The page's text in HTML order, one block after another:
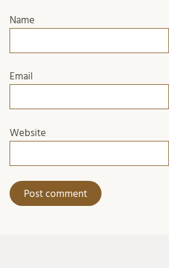
Name
Email
Website